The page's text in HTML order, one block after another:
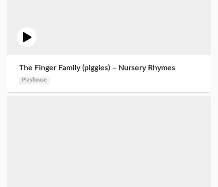
The Finger Family (piggies) – Nursery Rhymes
Playhouse